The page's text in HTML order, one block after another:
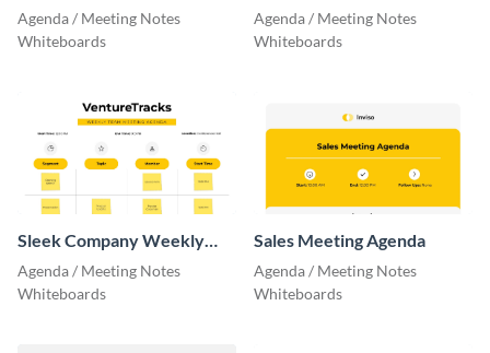
Brainstorming Whiteboard
Agenda / Meeting Notes
Whiteboards
Meeting Agenda
Agenda / Meeting Notes
Whiteboards
Sleek Company Weekly
Team Meeting Agenda
Agenda / Meeting Notes
Whiteboards
Sales Meeting Agenda
Agenda / Meeting Notes
Whiteboards